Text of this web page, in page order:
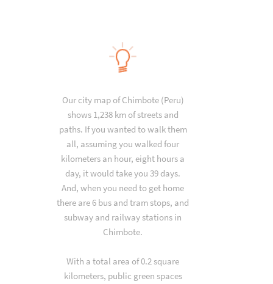
Our city map of Chimbote (Peru)
shows 1,238 km of streets and
paths. If you wanted to walk them
all, assuming you walked four
kilometers an hour, eight hours a
day, it would take you 39 days.
And, when you need to get home
there are 6 bus and tram stops, and
subway and railway stations in
Chimbote.
With a total area of 0.2 square
kilometers, public green spaces